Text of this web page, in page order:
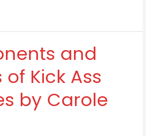
and
Kick Ass
by Carole